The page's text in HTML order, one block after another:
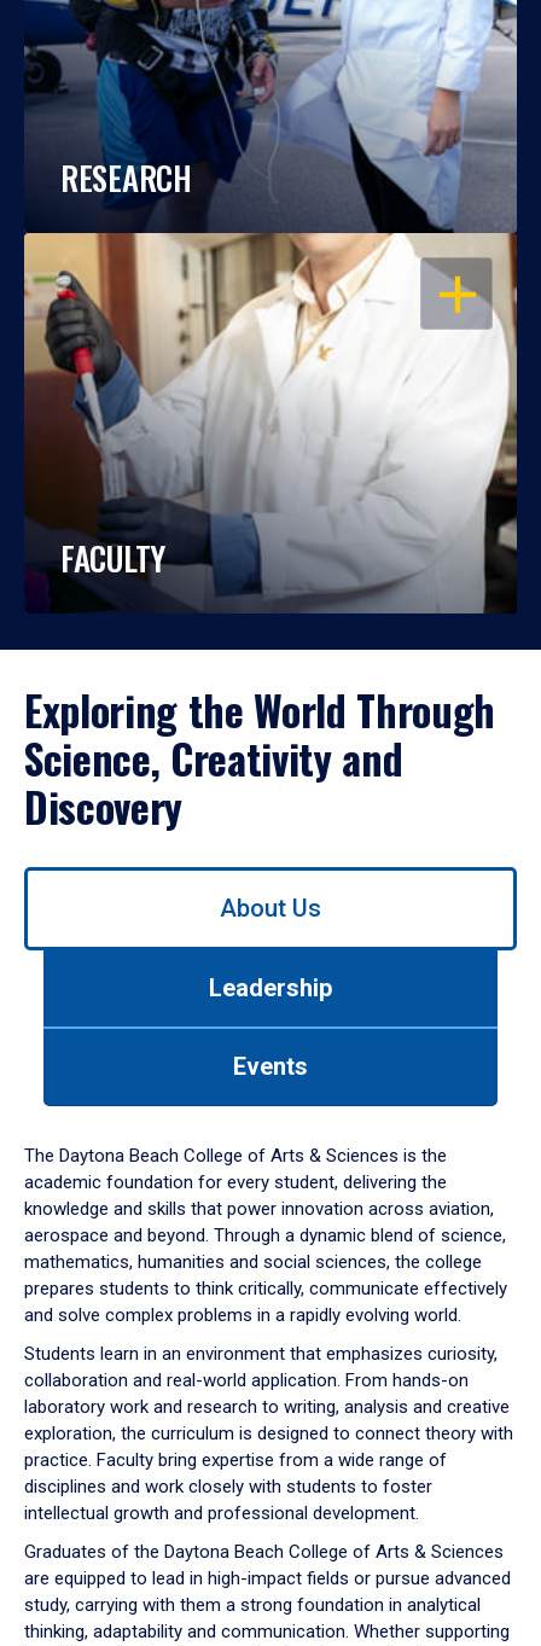
RESEARCH
OPEN
FACULTY
Exploring the World Through
Science, Creativity and
Discovery
Use
down
arrow
to
About Us
Leadership
Events
The Daytona Beach College of Arts & Sciences is the
academic foundation for every student, delivering the
knowledge and skills that power innovation across aviation,
aerospace and beyond. Through a dynamic blend of science,
mathematics, humanities and social sciences, the college
prepares students to think critically, communicate effectively
and solve complex problems in a rapidly evolving world.
Students learn in an environment that emphasizes curiosity,
collaboration and real-world application. From hands-on
laboratory work and research to writing, analysis and creative
exploration, the curriculum is designed to connect theory with
practice. Faculty bring expertise from a wide range of
disciplines and work closely with students to foster
intellectual growth and professional development.
Graduates of the Daytona Beach College of Arts & Sciences
are equipped to lead in high-impact fields or pursue advanced
study, carrying with them a strong foundation in analytical
thinking, adaptability and communication. Whether supporting